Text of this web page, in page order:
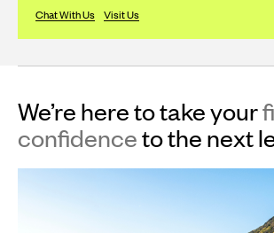
Chat With Us Visit Us
We’re here to take your
confidenceto the next